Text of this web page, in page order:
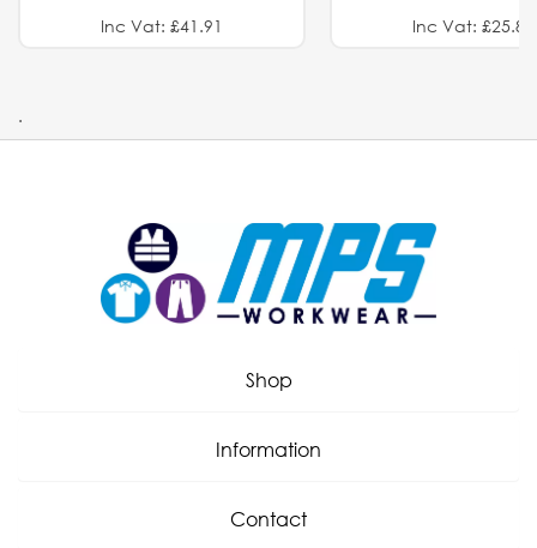
Inc Vat: £41.91 Inc Vat: £25.82
.
Shop
Information
Contact